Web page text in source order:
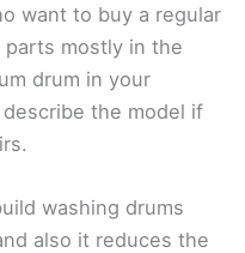
want to buy a regular
mostly in the
drum in your
describe the model if
washing drums
also it reduces the